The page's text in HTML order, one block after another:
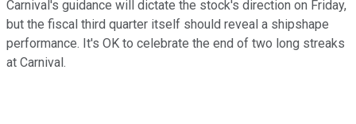
Carnival's guidance will dictate the stock's direction on Friday,
but the fiscal third quarter itself should reveal a shipshape
performance. It's OK to celebrate the end of two long streaks
at Carnival.